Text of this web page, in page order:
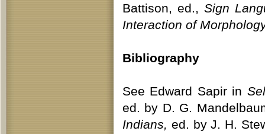
Battison, ed., Sign
Interaction of
Bibliography
See Edward Sapir in
ed. by D. G.
Indians, ed. by J. H.